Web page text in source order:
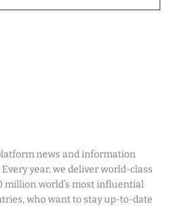
news and information
year, we deliver world-class
million world’s most influential
who want to stay up-to-date